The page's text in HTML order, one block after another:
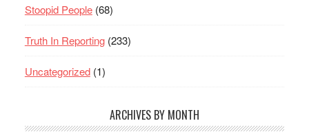
Stoopid People(68)
Truth In Reporting(233)
Uncategorized(1)
ARCHIVES BY MONTH